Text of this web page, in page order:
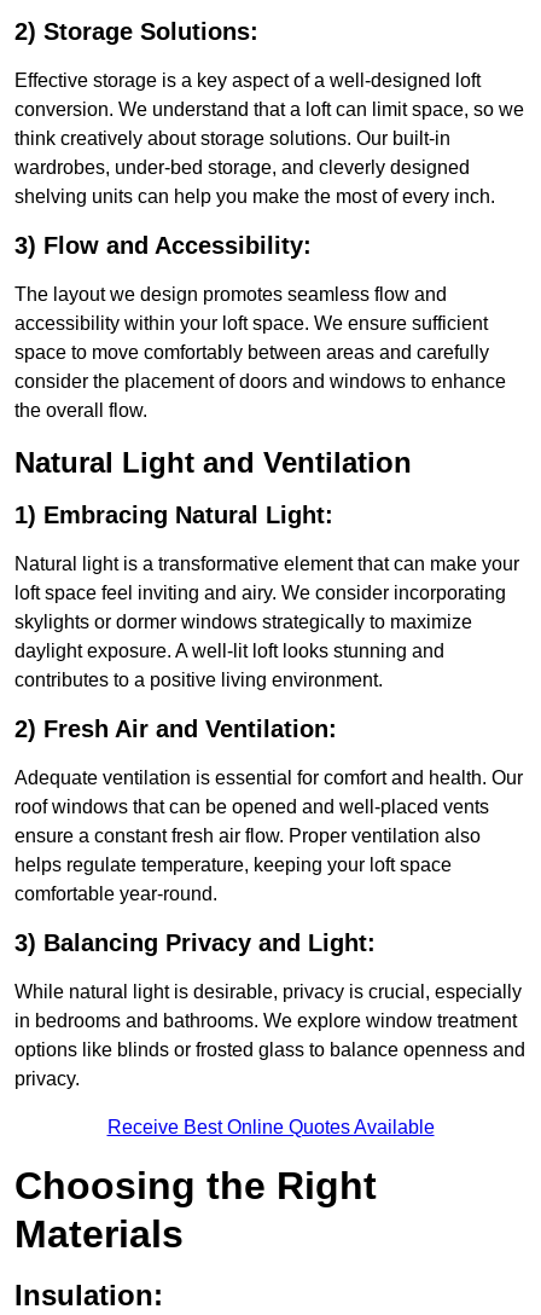
2) Storage Solutions:
Effective storage is a key aspect of a well-designed loft
conversion. We understand that a loft can limit space, so we
think creatively about storage solutions. Our built-in
wardrobes, under-bed storage, and cleverly designed
shelving units can help you make the most of every inch.
3) Flow and Accessibility:
The layout we design promotes seamless flow and
accessibility within your loft space. We ensure sufficient
space to move comfortably between areas and carefully
consider the placement of doors and windows to enhance
the overall flow.
Natural Light and Ventilation
1) Embracing Natural Light:
Natural light is a transformative element that can make your
loft space feel inviting and airy. We consider incorporating
skylights or dormer windows strategically to maximize
daylight exposure. A well-lit loft looks stunning and
contributes to a positive living environment.
2) Fresh Air and Ventilation:
Adequate ventilation is essential for comfort and health. Our
roof windows that can be opened and well-placed vents
ensure a constant fresh air flow. Proper ventilation also
helps regulate temperature, keeping your loft space
comfortable year-round.
3) Balancing Privacy and Light:
While natural light is desirable, privacy is crucial, especially
in bedrooms and bathrooms. We explore window treatment
options like blinds or frosted glass to balance openness and
privacy.
Receive Best Online Quotes Available
Choosing the Right
Materials
Insulation: